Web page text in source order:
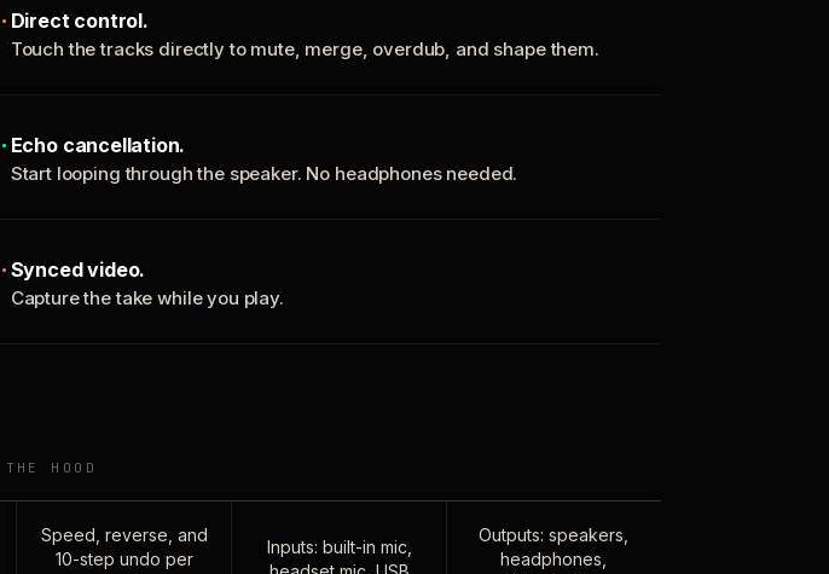
Direct control.
Touch the tracks directly to mute, merge, overdub, and shape them.
Echo cancellation.
Start looping through the speaker. No headphones needed.
Synced video.
Capture the take while you play.
HOOD
Speed, reverse, and
10-step undo per
Inputs: built-in mic,
Outputs: speakers,
headphones,